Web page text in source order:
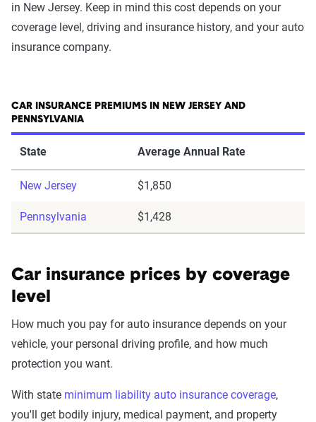
in New Jersey. Keep in mind this cost depends on your
coverage level, driving and insurance history, and your auto
insurance company.
CAR INSURANCE PREMIUMS IN NEW JERSEY AND
PENNSYLVANIA
State Average Annual Rate
New Jersey $1,850
Pennsylvania $1,428
Car insurance prices by coverage
level
How much you pay for auto insurance depends on your
vehicle, your personal driving profile, and how much
protection you want.
With state minimum liability auto insurance coverage,
you'll get bodily injury, medical payment, and property